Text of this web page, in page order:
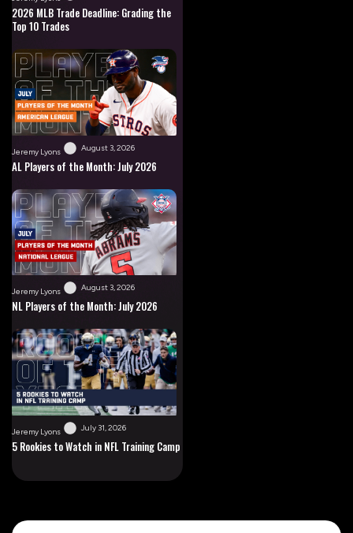
2026 MLB Trade Deadline: Grading the
Top 10 Trades
Jeremy Lyons August 3, 2026
AL Players of the Month: July 2026
Jeremy Lyons August 3, 2026
NL Players of the Month: July 2026
Jeremy Lyons July 31, 2026
5 Rookies to Watch in NFL Training Camp